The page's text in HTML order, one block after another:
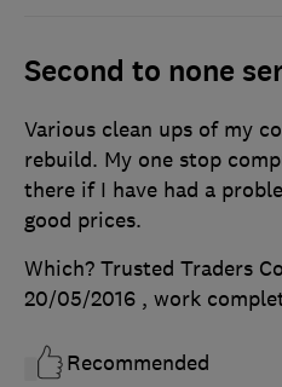
Second to none
Various clean ups of my
rebuild. My one stop
there if I have had a
good prices.
Which? Trusted Traders
20/05/2016 , work
Recommended